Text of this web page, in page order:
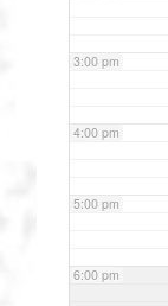
3:00 pm
4:00 pm
5:00 pm
6:00 pm